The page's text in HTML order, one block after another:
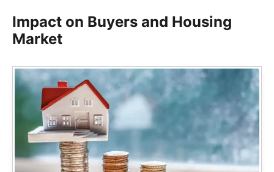
Impact on Buyers and Housing
Market